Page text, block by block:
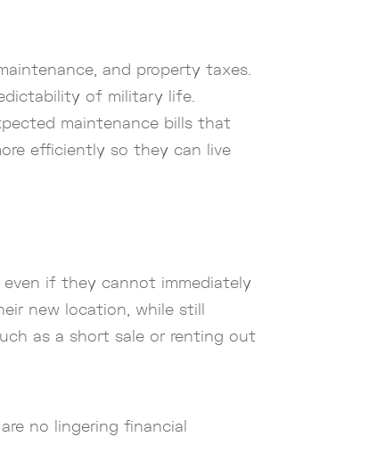
and property taxes.
of military life.
maintenance bills that
efficiently so they can live
even if they cannot immediately
new location, while still
as a short sale or renting out
no lingering financial